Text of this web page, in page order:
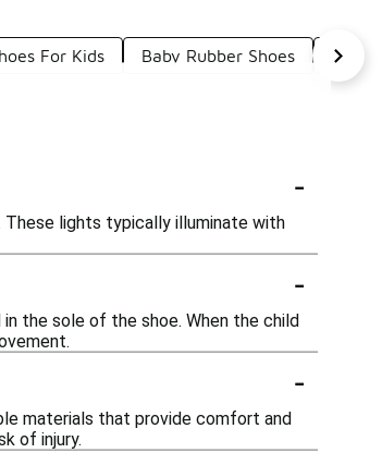
For Kids Baby Rubber Shoes
-
lights typically illuminate with
-
the sole of the shoe. When the child
-
materials that provide comfort and
of injury.